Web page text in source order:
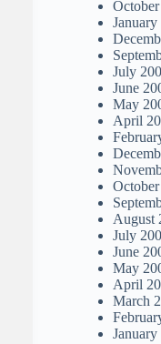
July
June
May
April
August
July
June
May
April
March